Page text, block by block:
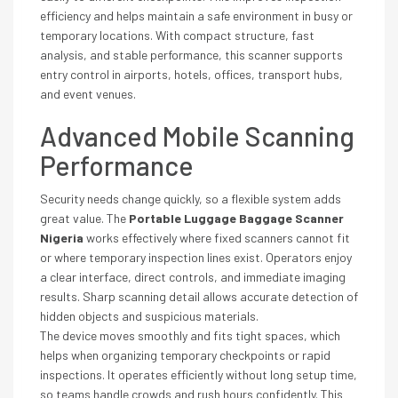
efficiency and helps maintain a safe environment in busy or
temporary locations. With compact structure, fast
analysis, and stable performance, this scanner supports
entry control in airports, hotels, offices, transport hubs,
and event venues.
Advanced Mobile Scanning
Performance
Security needs change quickly, so a flexible system adds
great value. The Portable Luggage Baggage Scanner
Nigeria works effectively where fixed scanners cannot fit
or where temporary inspection lines exist. Operators enjoy
a clear interface, direct controls, and immediate imaging
results. Sharp scanning detail allows accurate detection of
hidden objects and suspicious materials.
The device moves smoothly and fits tight spaces, which
helps when organizing temporary checkpoints or rapid
inspections. It operates efficiently without long setup time,
so teams handle crowds and rush hours confidently. This